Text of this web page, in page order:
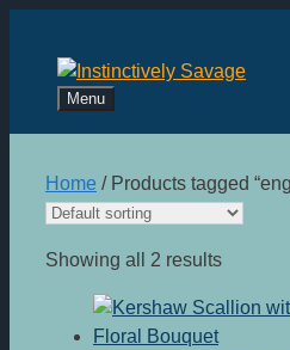
content
Menu
Home / Products tagged
Showing all 2 results